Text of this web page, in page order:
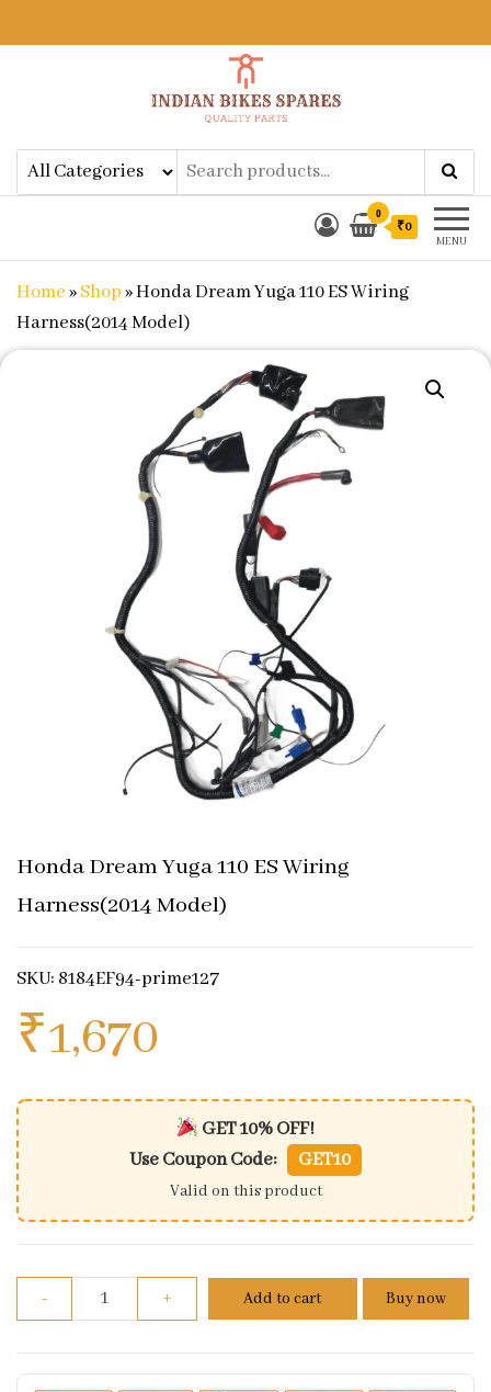
Indian Bikes SparesShop Online for Bike Genuine
Spare Parts & Accessories at Low
Price
MENU
0
₹0
Home»Shop»Honda Dream Yuga 110 ES Wiring
Harness(2014 Model)
Honda Dream Yuga 110 ES Wiring
Harness(2014 Model)
SKU: 8184EF94-prime127
₹1,670
GET 10% OFF!
Use Coupon Code:
GET10
Valid on this product
- Honda Dream Yuga 110 ES Wiring Harness(2014
+ Add to cart Buy now